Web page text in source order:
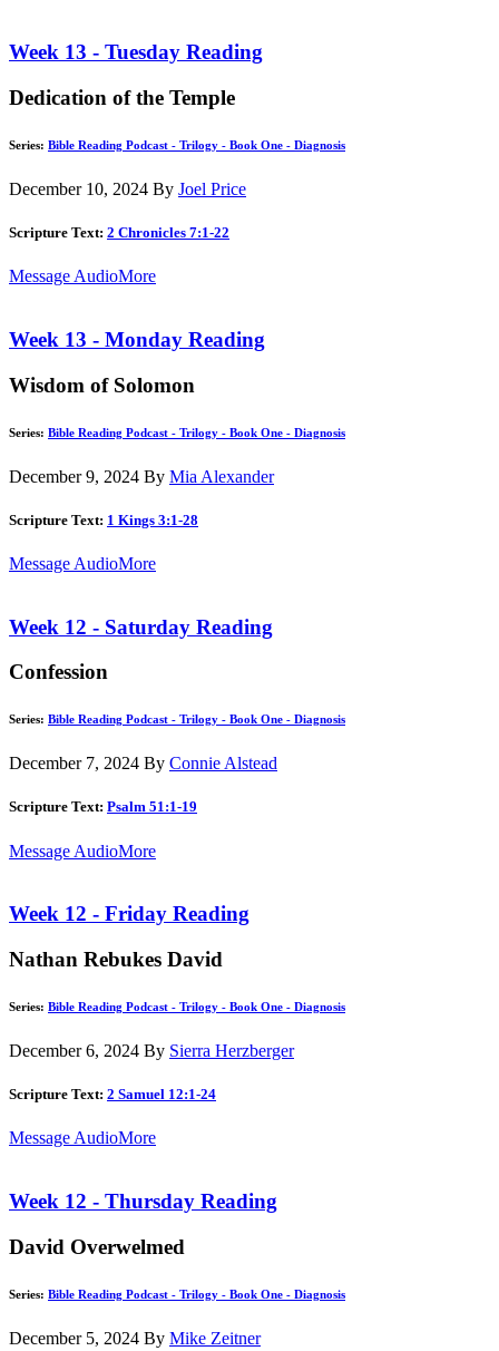
Week 13 - Tuesday Reading
Dedication of the Temple
Series: Bible Reading Podcast - Trilogy - Book One - Diagnosis
December 10, 2024 By Joel Price
Scripture Text: 2 Chronicles 7:1-22
Message AudioMore
Week 13 - Monday Reading
Wisdom of Solomon
Series: Bible Reading Podcast - Trilogy - Book One - Diagnosis
December 9, 2024 By Mia Alexander
Scripture Text: 1 Kings 3:1-28
Message AudioMore
Week 12 - Saturday Reading
Confession
Series: Bible Reading Podcast - Trilogy - Book One - Diagnosis
December 7, 2024 By Connie Alstead
Scripture Text: Psalm 51:1-19
Message AudioMore
Week 12 - Friday Reading
Nathan Rebukes David
Series: Bible Reading Podcast - Trilogy - Book One - Diagnosis
December 6, 2024 By Sierra Herzberger
Scripture Text: 2 Samuel 12:1-24
Message AudioMore
Week 12 - Thursday Reading
David Overwelmed
Series: Bible Reading Podcast - Trilogy - Book One - Diagnosis
December 5, 2024 By Mike Zeitner